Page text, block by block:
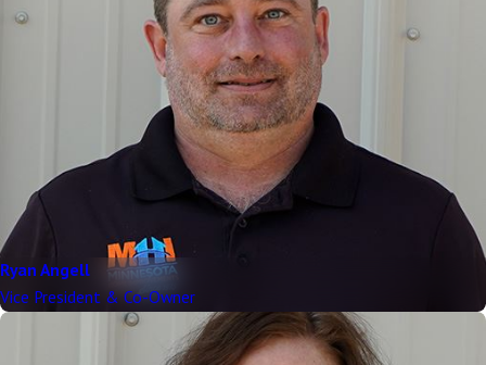
Ryan Angell
Vice President & Co-Owner